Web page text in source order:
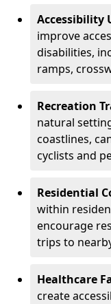
Accessibility
improve
disabilities,
ramps,
Recreation
natural
coastlines,
cyclists and
Residential
within
encourage
trips to
Healthcare
create